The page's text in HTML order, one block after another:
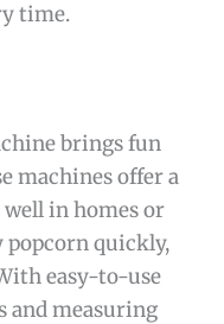
time.
brings fun
machines offer a
in homes or
popcorn quickly,
easy-to-use
and measuring